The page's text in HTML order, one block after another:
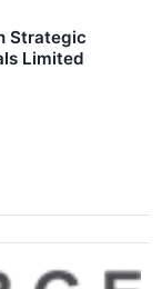
Strategic
Limited